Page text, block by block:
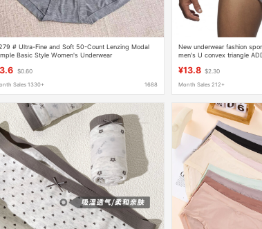
# Ultra-Fine and Soft 50-Count Lenzing Modal
Basic Style Women's Underwear
$0.60
Sales 1330+ 1688
New underwear fashion
men's U convex triangle
¥13.8 $2.30
Month Sales 212+